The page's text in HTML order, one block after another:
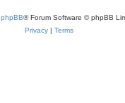
phpBB® Forum Software © phpBB
Privacy | Terms